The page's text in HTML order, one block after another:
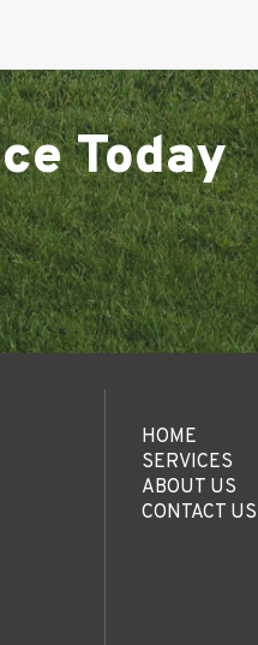
Today
HOME
SERVICES
ABOUT US
CONTACT US